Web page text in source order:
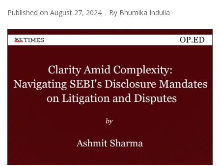
Published on August 27, 2024 By Bhumika Indulia